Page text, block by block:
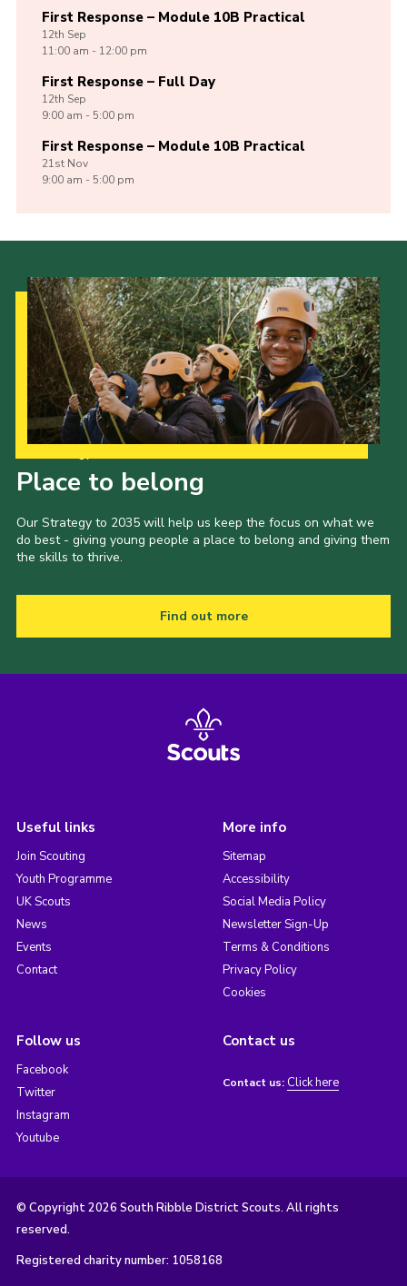
First Response – Module 10B Practical
12th Sep
11:00 am - 12:00 pm
First Response – Full Day
12th Sep
9:00 am - 5:00 pm
First Response – Module 10B Practical
21st Nov
9:00 am - 5:00 pm
Place to belong
Our Strategy to 2035 will help us keep the focus on what we
do best - giving young people a place to belong and giving them
the skills to thrive.
Find out more
Useful links
Join Scouting
Youth Programme
UK Scouts
News
Events
Contact
More info
Sitemap
Accessibility
Social Media Policy
Newsletter Sign-Up
Terms & Conditions
Privacy Policy
Cookies
Follow us
Facebook
Twitter
Instagram
Youtube
Contact us
Contact us: Click here
© Copyright 2026 South Ribble District Scouts. All rights
reserved.
Registered charity number: 1058168